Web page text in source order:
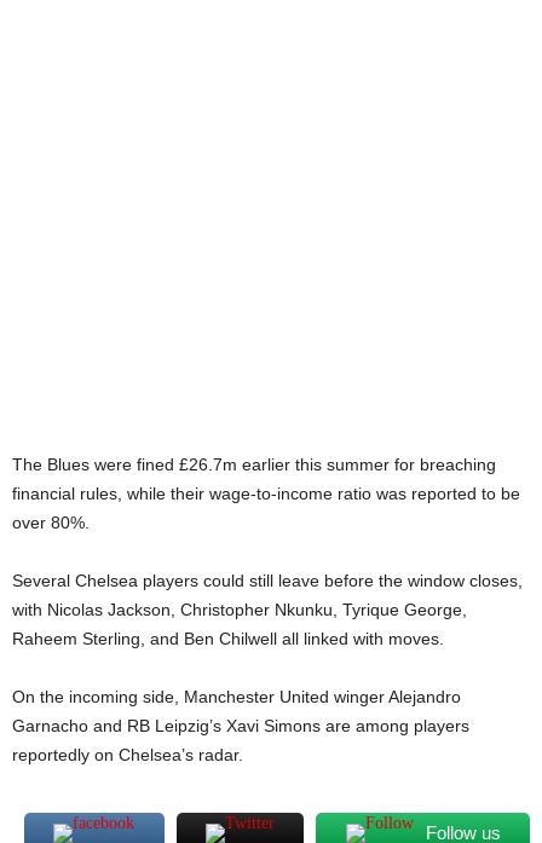
The Blues were fined £26.7m earlier this summer for breaching
financial rules, while their wage-to-income ratio was reported to be
over 80%.
Several Chelsea players could still leave before the window closes,
with Nicolas Jackson, Christopher Nkunku, Tyrique George,
Raheem Sterling, and Ben Chilwell all linked with moves.
On the incoming side, Manchester United winger Alejandro
Garnacho and RB Leipzig’s Xavi Simons are among players
reportedly on Chelsea’s radar.
Follow us